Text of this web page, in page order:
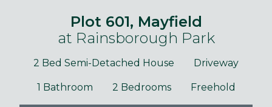
Plot 601, Mayfield
at Rainsborough Park
2 Bed Semi-Detached House Driveway
1 Bathroom 2 Bedrooms Freehold